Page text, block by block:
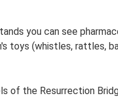
you can see
toys (whistles, rattles,
of the Resurrection